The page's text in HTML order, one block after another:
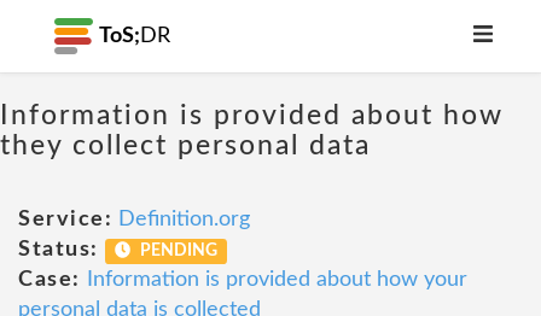
ToS; DR
Information is provided about how
they collect personal data
Service: Definition.org
Status:
PENDING
Case:
Information is provided about how your
personal data is collected